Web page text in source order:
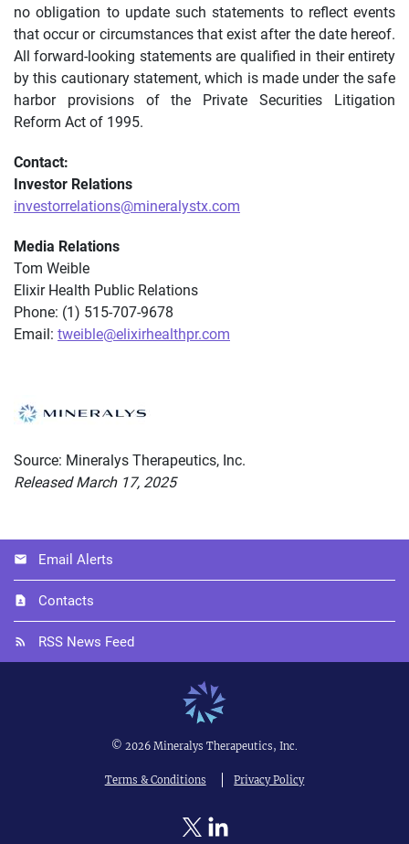
no obligation to update such statements to reflect events
that occur or circumstances that exist after the date hereof.
All forward-looking statements are qualified in their entirety
by this cautionary statement, which is made under the safe
harbor provisions of the Private Securities Litigation
Reform Act of 1995.
Contact:
Investor Relations
investorrelations@mineralystx.com
Media Relations
Tom Weible
Elixir Health Public Relations
Phone: (1) 515-707-9678
Email: tweible@elixirhealthpr.com
Source: Mineralys Therapeutics, Inc.
Released March 17, 2025
Email Alerts
Contacts
RSS News Feed
© 2026 Mineralys Therapeutics, Inc.
Terms & Conditions Privacy Policy
Twitter
Linkedin